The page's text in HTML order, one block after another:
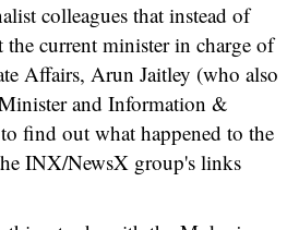
colleagues that instead of
current minister in charge of
Affairs, Arun Jaitley (who also
and Information &
find out what happened to the
INX/NewsX group's links